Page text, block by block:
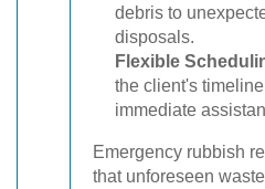
debris to
disposals.
Flexible
the client's
immediate
Emergency rubbish
that unforeseen